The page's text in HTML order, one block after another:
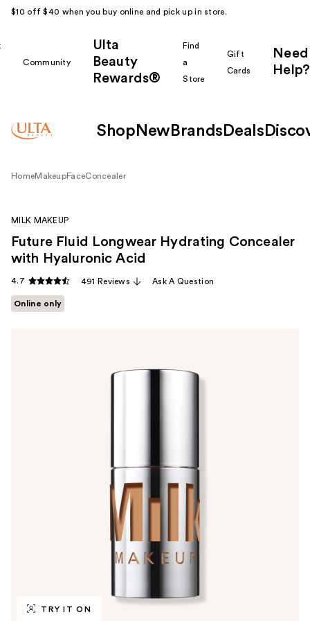
$10 off $40 when you buy online and pick up in store.
Community
Ulta
Beauty
Rewards®
Find
a
Store
Gift
Cards
Need
Help?
Shop New Brands Deals
HomeMakeupFaceConcealer
TRY IT ON
MILK MAKEUP
Future Fluid Longwear Hydrating Concealer
with Hyaluronic Acid
4.7 491 Reviews Ask A Question
Online only